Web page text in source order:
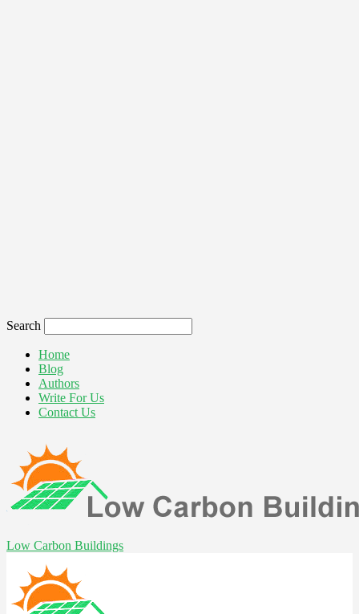
Search
Home
Blog
Authors
Write For Us
Contact Us
Low Carbon Buildings